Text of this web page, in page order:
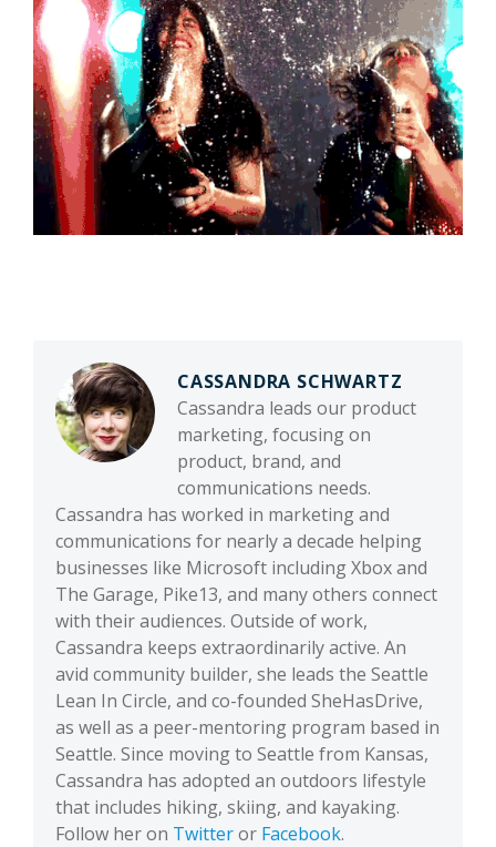
CASSANDRA SCHWARTZ
Cassandra leads our product
marketing, focusing on
product, brand, and
communications needs.
Cassandra has worked in marketing and
communications for nearly a decade helping
businesses like Microsoft including Xbox and
The Garage, Pike13, and many others connect
with their audiences. Outside of work,
Cassandra keeps extraordinarily active. An
avid community builder, she leads the Seattle
Lean In Circle, and co-founded SheHasDrive,
as well as a peer-mentoring program based in
Seattle. Since moving to Seattle from Kansas,
Cassandra has adopted an outdoors lifestyle
that includes hiking, skiing, and kayaking.
Follow her on Twitteror Facebook.